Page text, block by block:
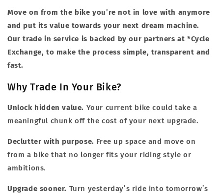
Move on from the bike you’re not in love with anymore
and put its value towards your next dream machine.
Our trade in service is backed by our partners at *Cycle
Exchange, to make the process simple, transparent and
fast.
Why Trade In Your Bike?
Unlock hidden value. Your current bike could take a
meaningful chunk off the cost of your next upgrade.
Declutter with purpose. Free up space and move on
from a bike that no longer fits your riding style or
ambitions.
Upgrade sooner. Turn yesterday’s ride into tomorrow’s